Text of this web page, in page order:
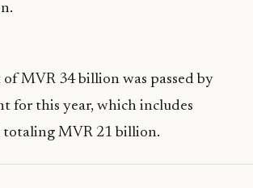
MVR 34 billion was passed by
for this year, which includes
totaling MVR 21 billion.